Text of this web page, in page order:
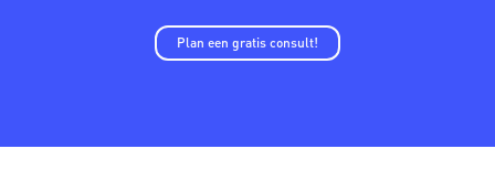
Plan een gratis consult!